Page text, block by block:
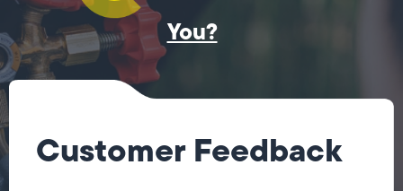
You?
Customer Feedback